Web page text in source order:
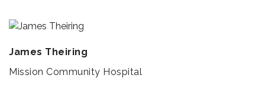
James Theiring
Mission Community Hospital